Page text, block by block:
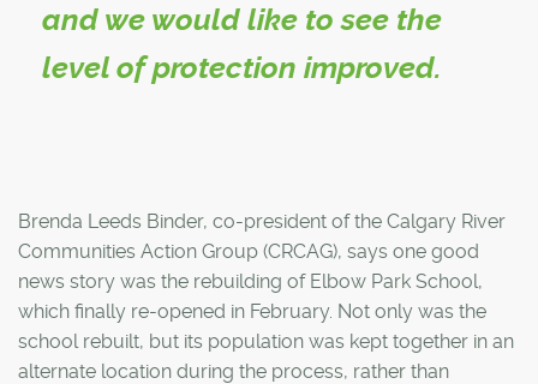
and we would like to see the
level of protection improved.
Brenda Leeds Binder, co-president of the Calgary River
Communities Action Group (CRCAG), says one good
news story was the rebuilding of Elbow Park School,
which finally re-opened in February. Not only was the
school rebuilt, but its population was kept together in an
alternate location during the process, rather than